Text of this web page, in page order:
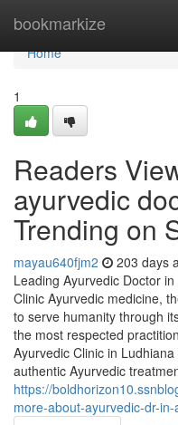
bookmarkize
Home
Home
1
Readers
ayurvedic
Trending on
mayau640fjm2 203 days
Leading Ayurvedic Doctor
Clinic Ayurvedic medicine,
to serve humanity through
the most respected
Ayurvedic Clinic in
authentic Ayurvedic
https://
more-about-ayurvedic-dr-